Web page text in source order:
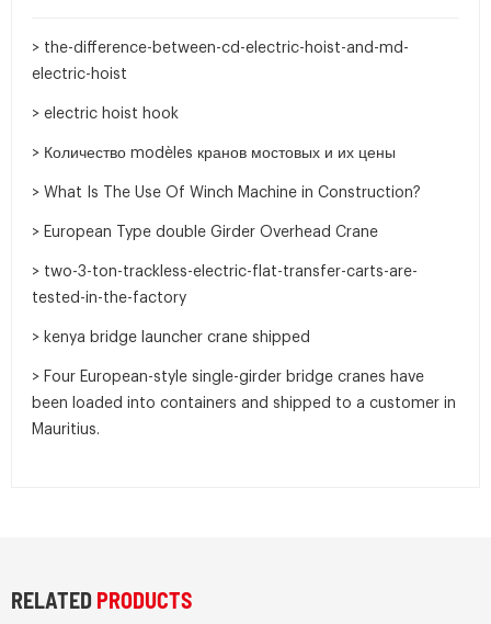
> the-difference-between-cd-electric-hoist-and-md-
electric-hoist
> electric hoist hook
> Количество modèles кранов мостовых и их цены
> What Is The Use Of Winch Machine in Construction?
> European Type double Girder Overhead Crane
> two-3-ton-trackless-electric-flat-transfer-carts-are-
tested-in-the-factory
> kenya bridge launcher crane shipped
> Four European-style single-girder bridge cranes have
been loaded into containers and shipped to a customer in
Mauritius.
RELATED PRODUCTS